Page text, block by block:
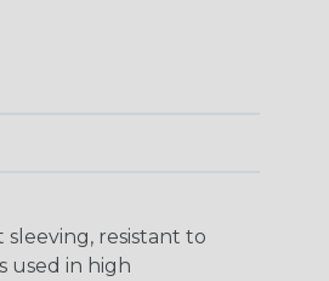
resistant to
used in high